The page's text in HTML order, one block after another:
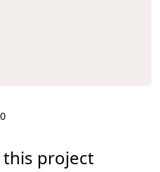
this project